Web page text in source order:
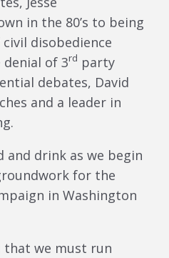
in the 80’s to being
disobedience
of 3rd party
debates, David
and a leader in
and drink as we begin
for the
in Washington
that we must run